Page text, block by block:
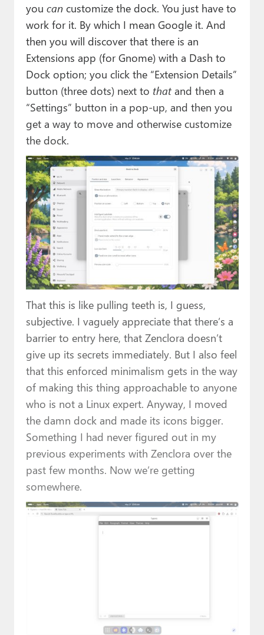
you cancustomize the dock. You just have to
work for it. By which I mean Google it. And
then you will discover that there is an
Extensions app (for Gnome) with a Dash to
Dock option; you click the “Extension Details”
button (three dots) next to thatand then a
“Settings” button in a pop-up, and then you
get a way to move and otherwise customize
the dock.
That this is like pulling teeth is, I guess,
subjective. I vaguely appreciate that there’s a
barrier to entry here, that Zenclora doesn’t
give up its secrets immediately. But I also feel
that this enforced minimalism gets in the way
of making this thing approachable to anyone
who is not a Linux expert. Anyway, I moved
the damn dock and made its icons bigger.
Something I had never figured out in my
previous experiments with Zenclora over the
past few months. Now we’re getting
somewhere.